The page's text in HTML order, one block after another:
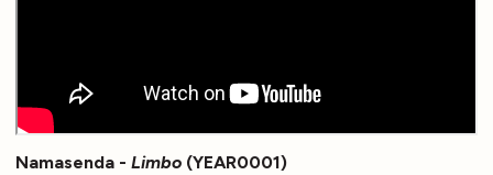
Namasenda - Limbo (YEAR0001)